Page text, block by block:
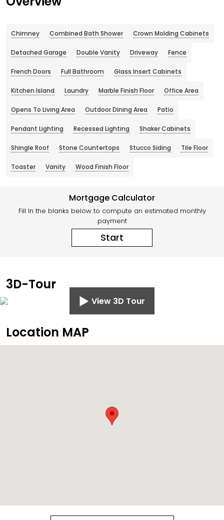
Chimney Combined Bath Shower Crown Molding Cabinets
Detached Garage Double Vanity Driveway Fence
French Doors Full Bathroom Glass Insert Cabinets
Kitchen Island Laundry Marble Finish Floor Office Area
Opens To Living Area Outdoor Dining Area Patio
Pendant Lighting Recessed Lighting Shaker Cabinets
Shingle Roof Stone Countertops Stucco Siding Tile Floor
Toaster Vanity Wood Finish Floor
Mortgage Calculator
Fill In the blanks below to compute an estimated monthly
payment
Start
3D-Tour
View 3D Tour
Location MAP